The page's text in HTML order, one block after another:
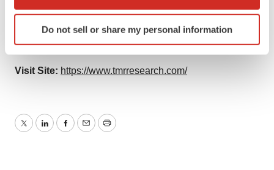
Identify your device by actively scanning it for
specific characteristics (fingerprinting)
and set your preferences in the
details section
agree to our use of cookies. You can later change your
Do not sell or share my personal information
United States
Tel: +1-415-520-1050
Visit Site: https://www.tmrresearch.com/
TwitterLinkedInFacebook
EmailPrint